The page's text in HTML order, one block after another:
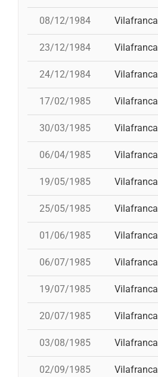
08/12/1984 Vilafranca
23/12/1984 Vilafranca
24/12/1984 Vilafranca
17/02/1985 Vilafranca
30/03/1985 Vilafranca
06/04/1985 Vilafranca
19/05/1985 Vilafranca
25/05/1985 Vilafranca
01/06/1985 Vilafranca
06/07/1985 Vilafranca
19/07/1985 Vilafranca
20/07/1985 Vilafranca
03/08/1985 Vilafranca
02/09/1985 Vilafranca